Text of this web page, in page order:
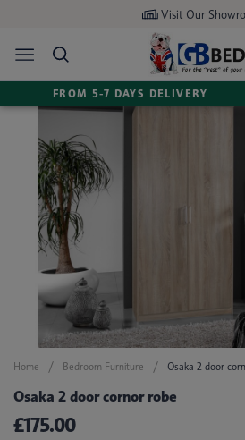
Visit Our
FROM 5-7 DAYS DELIVERY
Home Bedroom Furniture Osaka 2 door
Osaka 2 door cornor robe
£175.00